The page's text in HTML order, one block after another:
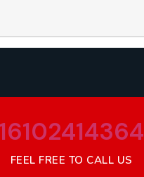
16102414364
FEEL FREE TO CALL US